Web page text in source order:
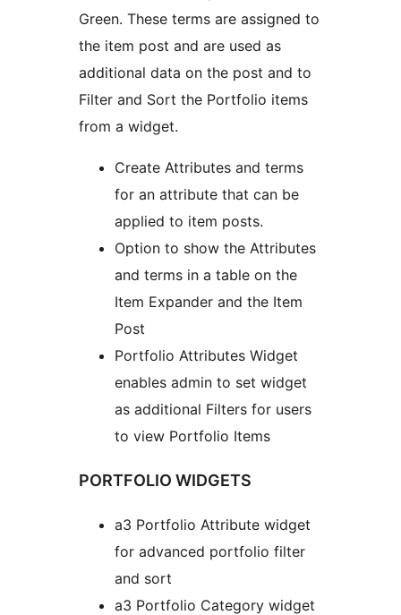
Green. These terms are assigned to
the item post and are used as
additional data on the post and to
Filter and Sort the Portfolio items
from a widget.
Create Attributes and terms
for an attribute that can be
applied to item posts.
Option to show the Attributes
and terms in a table on the
Item Expander and the Item
Post
Portfolio Attributes Widget
enables admin to set widget
as additional Filters for users
to view Portfolio Items
PORTFOLIO WIDGETS
a3 Portfolio Attribute widget
for advanced portfolio filter
and sort
a3 Portfolio Category widget